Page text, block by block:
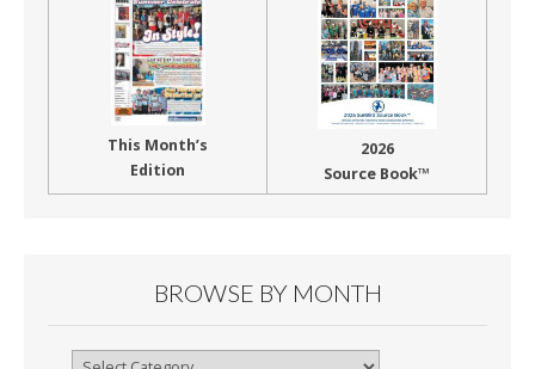
This Month’s
Edition
2026
Source Book™
BROWSE BY MONTH
Browse